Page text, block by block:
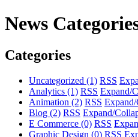
News
Categories
Uncategorized (1) RSS
Analytics (1) RSS Expand/
Animation (2) RSS
Blog (2) RSS Expand/
E Commerce (0) RSS
Graphic Design (0) RSS